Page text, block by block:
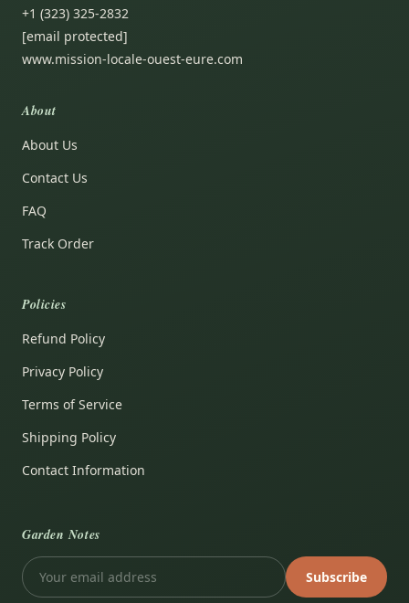
+1 (323) 325-2832
[email protected]
www.mission-locale-ouest-eure.com
About
About Us
Contact Us
FAQ
Track Order
Policies
Refund Policy
Privacy Policy
Terms of Service
Shipping Policy
Contact Information
Garden Notes
Subscribe